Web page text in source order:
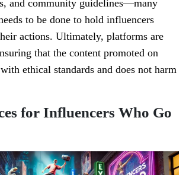
and community guidelines—many
to be done to hold influencers
actions. Ultimately, platforms are
that the content promoted on
ethical standards and does not harm
for Influencers Who Go